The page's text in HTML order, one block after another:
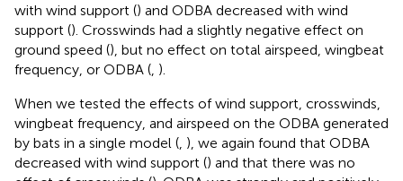
with wind support () and ODBA decreased with wind
support (). Crosswinds had a slightly negative effect on
ground speed (), but no effect on total airspeed, wingbeat
frequency, or ODBA ( ).
When we tested the effects of wind support, crosswinds,
wingbeat frequency, and airspeed on the ODBA generated
by bats in a single model ( ), we again found that ODBA
decreased with wind support () and that there was no